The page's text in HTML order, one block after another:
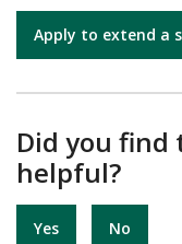
Apply to extend a
Did you
helpful?
Yes No